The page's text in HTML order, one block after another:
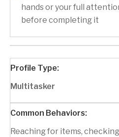
hands or your full
before completing it
Multitasker
Reaching for items,